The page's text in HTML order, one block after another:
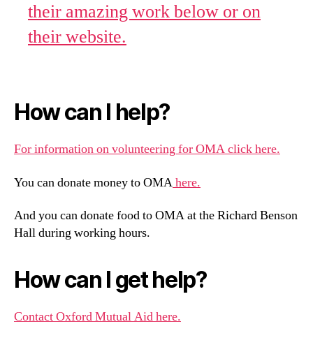
their amazing work below or on
their website.
How can I help?
For information on volunteering for OMA click here.
You can donate money to OMAhere.
And you can donate food to OMA at the Richard Benson
Hall during working hours.
How can I get help?
Contact Oxford Mutual Aid here.